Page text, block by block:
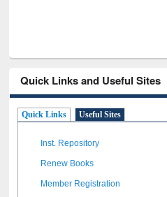
Quick Links and Useful Sites
Quick Links Useful Sites
Inst. Repository
Renew Books
Member Registration